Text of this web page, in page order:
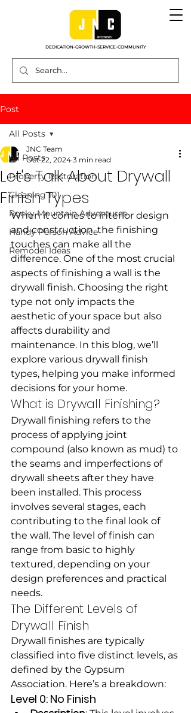
DEDICATION-GROWTH-SERVICE-COMMUNITY
Post
All Posts
Property Restoration
Cleaning 101
Rocky Mountain Adventures
Handy Person Advice
Remodel Ideas
All Posts
Let's Talk About Drywall
Finish Types
JNC Team
Oct 22, 2024 3 min read
When it comes to interior design
and construction, the finishing
touches can make all the
difference. One of the most crucial
aspects of finishing a wall is the
drywall finish. Choosing the right
type not only impacts the
aesthetic of your space but also
affects durability and
maintenance. In this blog, we’ll
explore various drywall finish
types, helping you make informed
decisions for your home.
What is Drywall Finishing?
Drywall finishing refers to the
process of applying joint
compound (also known as mud) to
the seams and imperfections of
drywall sheets after they have
been installed. This process
involves several stages, each
contributing to the final look of
the wall. The level of finish can
range from basic to highly
textured, depending on your
design preferences and practical
needs.
The Different Levels of
Drywall Finish
Drywall finishes are typically
classified into five distinct levels, as
defined by the Gypsum
Association. Here’s a breakdown:
Level 0: No Finish